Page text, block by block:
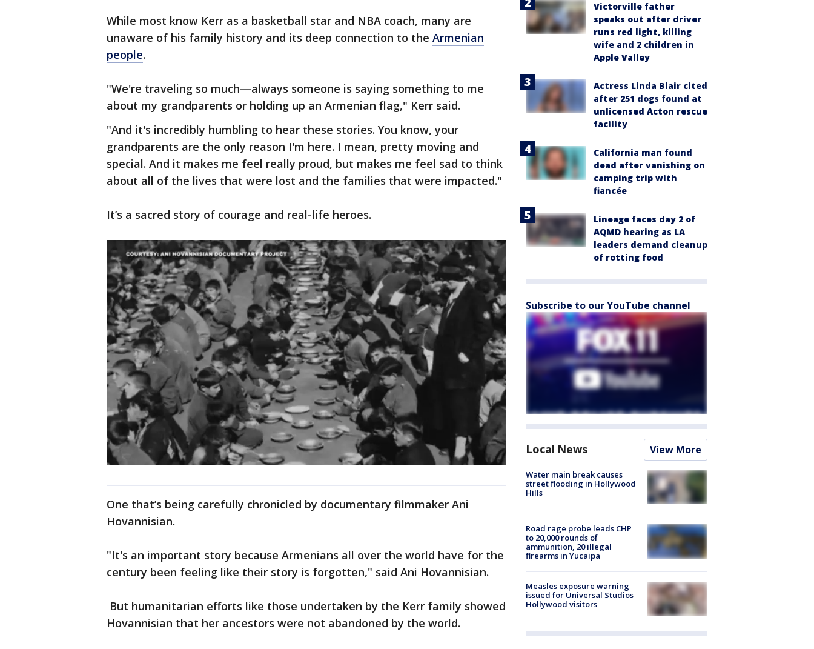
While most know Kerr as a basketball star and NBA coach, many are
unaware of his family history and its deep connection to the Armenian
people.
"We're traveling so much—always someone is saying something to me
about my grandparents or holding up an Armenian flag," Kerr said.
"And it's incredibly humbling to hear these stories. You know, your
grandparents are the only reason I'm here. I mean, pretty moving and
special. And it makes me feel really proud, but makes me feel sad to think
about all of the lives that were lost and the families that were impacted."
It’s a sacred story of courage and real-life heroes.
One that’s being carefully chronicled by documentary filmmaker Ani
Hovannisian.
"It's an important story because Armenians all over the world have for the
century been feeling like their story is forgotten," said Ani Hovannisian.
But humanitarian efforts like those undertaken by the Kerr family showed
Hovannisian that her ancestors were not abandoned by the world.
Victorville father
speaks out after driver
runs red light, killing
wife and 2 children in
Apple Valley
Actress Linda Blair cited
after 251 dogs found at
unlicensed Acton rescue
facility
California man found
dead after vanishing on
camping trip with
fiancée
Lineage faces day 2 of
AQMD hearing as LA
leaders demand cleanup
of rotting food
Subscribe to our YouTube channel
Local News View More
Water main break causes
street flooding in Hollywood
Hills
Road rage probe leads CHP
to 20,000 rounds of
ammunition, 20 illegal
firearms in Yucaipa
Measles exposure warning
issued for Universal Studios
Hollywood visitors